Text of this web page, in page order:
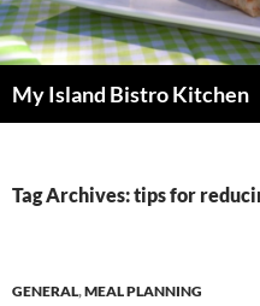
My Island Bistro Kitchen
Tag Archives: tips for
GENERAL,MEAL PLANNING